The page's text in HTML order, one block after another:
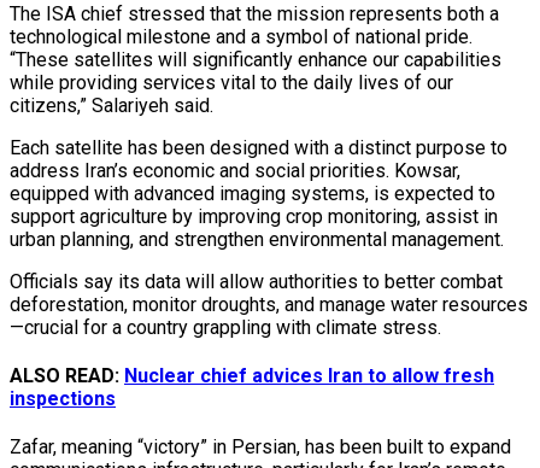
The ISA chief stressed that the mission represents both a
technological milestone and a symbol of national pride.
“These satellites will significantly enhance our capabilities
while providing services vital to the daily lives of our
citizens,” Salariyeh said.
Each satellite has been designed with a distinct purpose to
address Iran’s economic and social priorities. Kowsar,
equipped with advanced imaging systems, is expected to
support agriculture by improving crop monitoring, assist in
urban planning, and strengthen environmental management.
Officials say its data will allow authorities to better combat
deforestation, monitor droughts, and manage water resources
—crucial for a country grappling with climate stress.
ALSO READ: Nuclear chief advices Iran to allow fresh
inspections
Zafar, meaning “victory” in Persian, has been built to expand